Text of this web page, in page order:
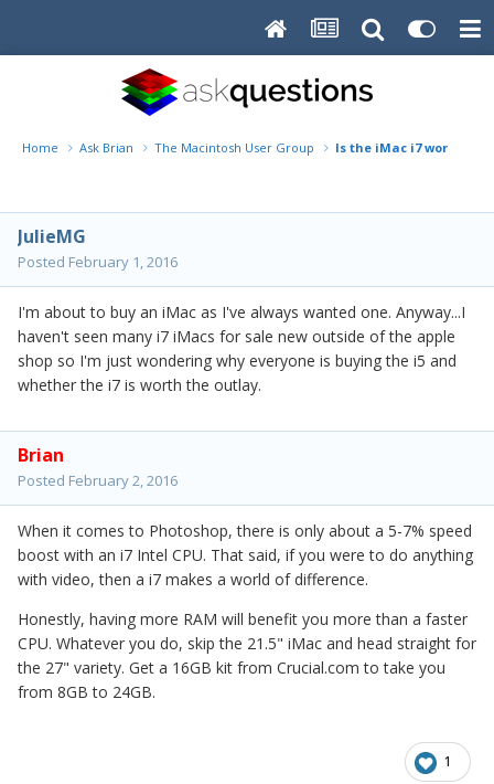
Home Ask Brian The Macintosh User Group Is the iMac i7 worth the
JulieMG
Posted February 1, 2016
I'm about to buy an iMac as I've always wanted one. Anyway...I
haven't seen many i7 iMacs for sale new outside of the apple
shop so I'm just wondering why everyone is buying the i5 and
whether the i7 is worth the outlay.
Brian
Posted February 2, 2016
When it comes to Photoshop, there is only about a 5-7% speed
boost with an i7 Intel CPU. That said, if you were to do anything
with video, then a i7 makes a world of difference.
Honestly, having more RAM will benefit you more than a faster
CPU. Whatever you do, skip the 21.5" iMac and head straight for
the 27" variety. Get a 16GB kit from Crucial.com to take you
from 8GB to 24GB.
1